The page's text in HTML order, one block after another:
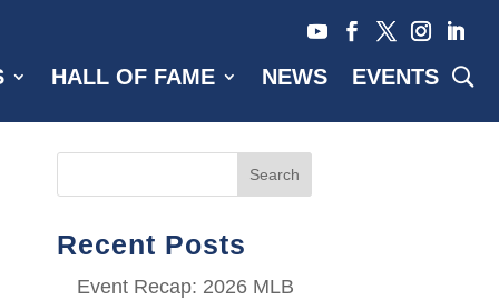
HALL OF FAME NEWS EVENTS
Search
Recent Posts
Event Recap: 2026 MLB